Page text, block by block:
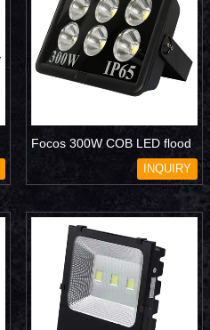
Focos 300W COB LED flood
INQUIRY